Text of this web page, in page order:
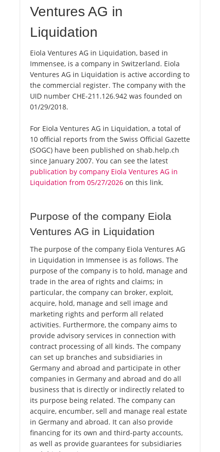
Ventures AG in
Liquidation
Eiola Ventures AG in Liquidation, based in
Immensee, is a company in Switzerland. Eiola
Ventures AG in Liquidation is active according to
the commercial register. The company with the
UID number CHE-211.126.942 was founded on
01/29/2018.
For Eiola Ventures AG in Liquidation, a total of
10 official reports from the Swiss Official Gazette
(SOGC) have been published on shab.help.ch
since January 2007. You can see the latest
publication by company Eiola Ventures AG in
Liquidation from 05/27/2026 on this link.
Purpose of the company Eiola
Ventures AG in Liquidation
The purpose of the company Eiola Ventures AG
in Liquidation in Immensee is as follows. The
purpose of the company is to hold, manage and
trade in the area of ​​rights and claims; in
particular, the company can broker, exploit,
acquire, hold, manage and sell image and
marketing rights and perform all related
activities. Furthermore, the company aims to
provide advisory services in connection with
contract processing of all kinds. The company
can set up branches and subsidiaries in
Germany and abroad and participate in other
companies in Germany and abroad and do all
business that is directly or indirectly related to
its purpose being related. The company can
acquire, encumber, sell and manage real estate
in Germany and abroad. It can also provide
financing for its own and third-party accounts,
as well as provide guarantees for subsidiaries